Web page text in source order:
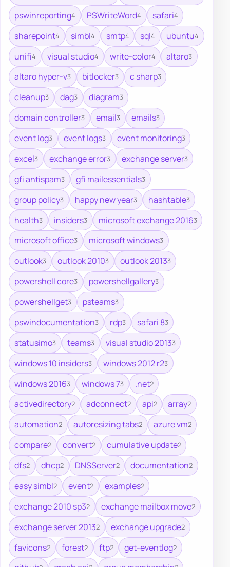
pswinreporting4 PSWriteWord4 safari4
sharepoint4 simbl4 smtp4 sql4 ubuntu4
unifi4 visual studio4 write-color4 altaro3
altaro hyper-v3 bitlocker3 c sharp3
cleanup3 dag3 diagram3
domain controller3 email3 emails3
event log3 event logs3 event monitoring3
excel3 exchange error3 exchange server3
gfi antispam3 gfi mailessentials3
group policy3 happy new year3 hashtable3
health3 insiders3 microsoft exchange 20163
microsoft office3 microsoft windows3
outlook3 outlook 20103 outlook 20133
powershell core3 powershellgallery3
powershellget3 psteams3
pswindocumentation3 rdp3 safari 83
statusimo3 teams3 visual studio 20133
windows 10 insiders3 windows 2012 r23
windows 20163 windows 73 .net2
activedirectory2 adconnect2 api2 array2
automation2 autoresizing tabs2 azure vm2
compare2 convert2 cumulative update2
dfs2 dhcp2 DNSServer2 documentation2
easy simbl2 event2 examples2
exchange 2010 sp32 exchange mailbox move2
exchange server 20132 exchange upgrade2
favicons2 forest2 ftp2 get-eventlog2